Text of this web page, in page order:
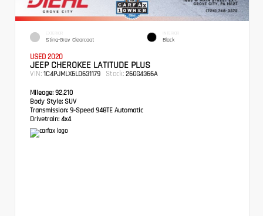
EXTERIOR
Sting-Gray Clearcoat
INTERIOR
Black
USED 2020
JEEP CHEROKEE LATITUDE PLUS
VIN: 1C4PJMLX6LD631179 Stock: 26GG4366A
Mileage: 92,210
Body Style: SUV
Transmission: 9-Speed 948TE Automatic
Drivetrain: 4x4